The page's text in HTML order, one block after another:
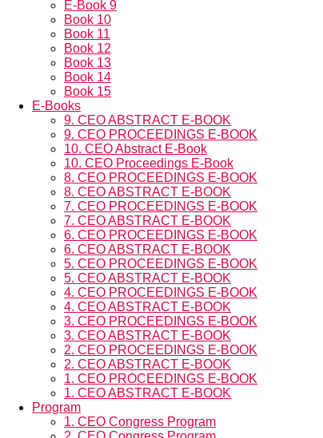
E-Book 9
Book 10
Book 11
Book 12
Book 13
Book 14
Book 15
E-Books
9. CEO ABSTRACT E-BOOK
9. CEO PROCEEDINGS E-BOOK
10. CEO Abstract E-Book
10. CEO Proceedings E-Book
8. CEO PROCEEDINGS E-BOOK
8. CEO ABSTRACT E-BOOK
7. CEO PROCEEDINGS E-BOOK
7. CEO ABSTRACT E-BOOK
6. CEO PROCEEDINGS E-BOOK
6. CEO ABSTRACT E-BOOK
5. CEO PROCEEDINGS E-BOOK
5. CEO ABSTRACT E-BOOK
4. CEO PROCEEDINGS E-BOOK
4. CEO ABSTRACT E-BOOK
3. CEO PROCEEDINGS E-BOOK
3. CEO ABSTRACT E-BOOK
2. CEO PROCEEDINGS E-BOOK
2. CEO ABSTRACT E-BOOK
1. CEO PROCEEDINGS E-BOOK
1. CEO ABSTRACT E-BOOK
Program
1. CEO Congress Program